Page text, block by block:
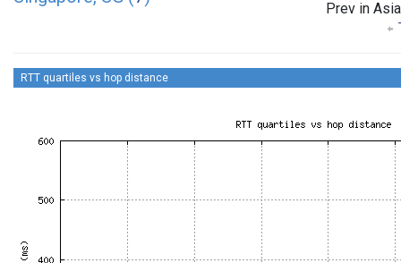
Prev in
RTT quartiles vs hop distance